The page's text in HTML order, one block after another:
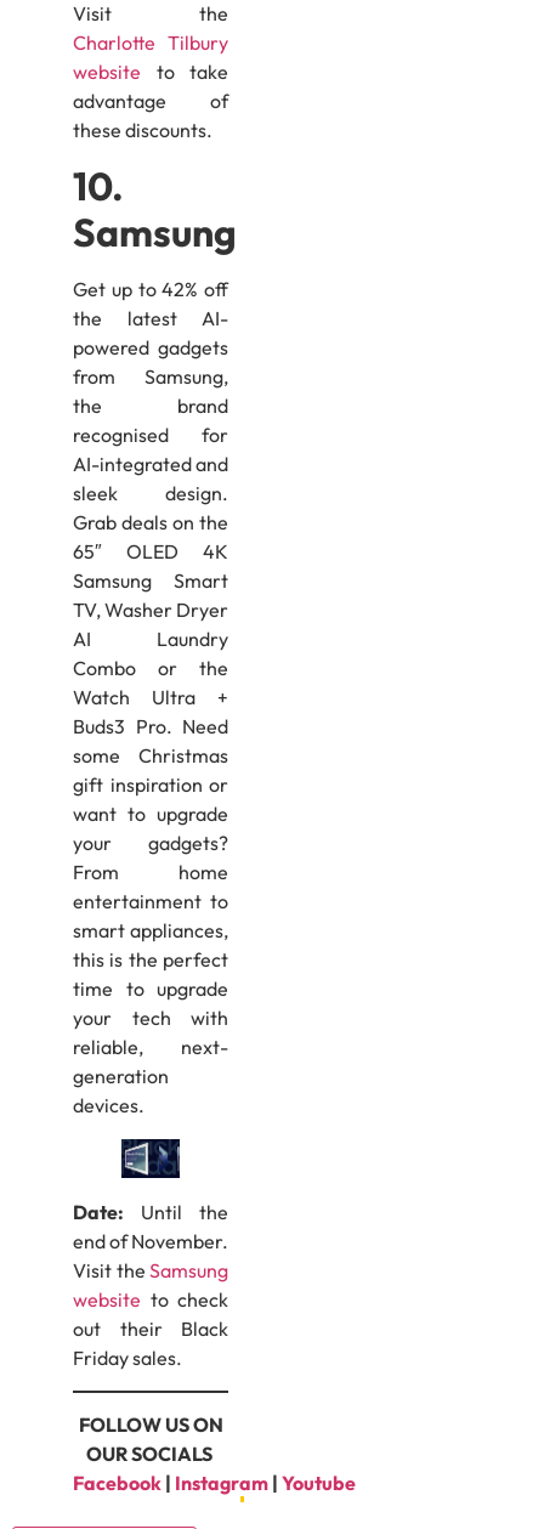
Visit the
Charlotte Tilbury
website to take
advantage of
these discounts.
10.
Samsung
Get up to 42% off
the latest AI-
powered gadgets
from Samsung,
the brand
recognised for
AI-integrated and
sleek design.
Grab deals on the
65″ OLED 4K
Samsung Smart
TV, Washer Dryer
AI Laundry
Combo or the
Watch Ultra +
Buds3 Pro. Need
some Christmas
gift inspiration or
want to upgrade
your gadgets?
From home
entertainment to
smart appliances,
this is the perfect
time to upgrade
your tech with
reliable, next-
generation
devices.
Date: Until the
end of November.
Visit theSamsung
website to check
out their Black
Friday sales.
FOLLOW US ON
OUR SOCIALS
Facebook| Instagram| Youtube